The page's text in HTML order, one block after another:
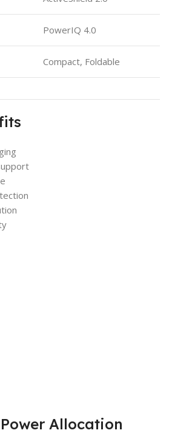
PowerIQ 4.0
Compact, Foldable
Allocation